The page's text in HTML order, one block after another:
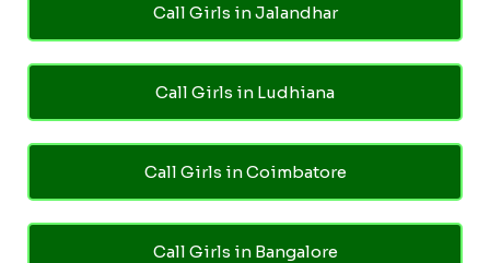
Call Girls in Jalandhar
Call Girls in Ludhiana
Call Girls in Coimbatore
Call Girls in Bangalore